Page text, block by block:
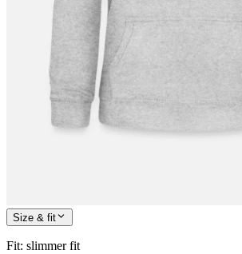
Size & fit
Fit: slimmer fit